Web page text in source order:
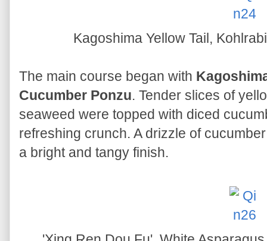
Kagoshima Yellow Tail,
The main course began with
Cucumber Ponzu. Tender slices of
seaweed were topped with diced
refreshing crunch. A drizzle of
a bright and tangy finish.